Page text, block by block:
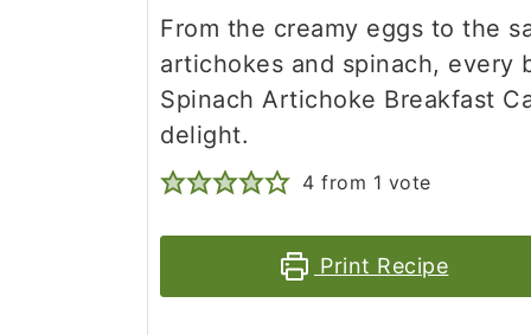
From the creamy eggs to the
artichokes and spinach, every
Spinach Artichoke Breakfast
delight.
4 from 1 vote
Print Recipe